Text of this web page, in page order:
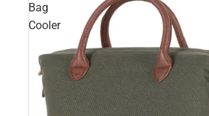
Bag
Cooler